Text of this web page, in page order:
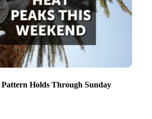
Holds Through Sunday